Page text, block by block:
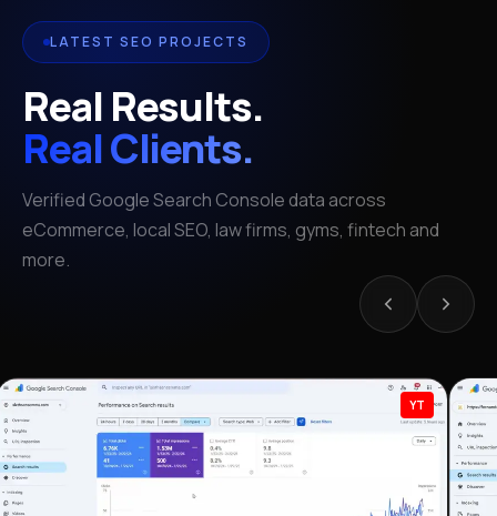
LATEST SEO PROJECTS
Real Results.
Real Clients.
Verified Google Search Console data across
eCommerce, local SEO, law firms, gyms, fintech and
more.
YT